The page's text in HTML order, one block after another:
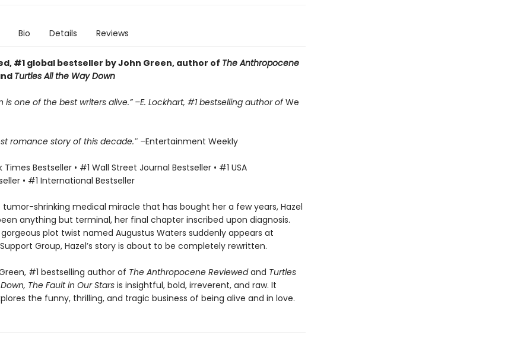
Bio Details Reviews
#1 global bestseller by John Green, author of The Anthropocene
Turtles All the Way Down
is one of the best writers alive.” –E. Lockhart, #1 bestselling author ofWe
romance story of this decade.″ –Entertainment Weekly
Times Bestseller • #1 Wall Street Journal Bestseller • #1 USA
• #1 International Bestseller
tumor-shrinking medical miracle that has bought her a few years, Hazel
anything but terminal, her final chapter inscribed upon diagnosis.
plot twist named Augustus Waters suddenly appears at
Group, Hazel’s story is about to be completely rewritten.
#1 bestselling author of The Anthropocene Reviewedand Turtles
The Fault in Our Stars is insightful, bold, irreverent, and raw. It
the funny, thrilling, and tragic business of being alive and in love.